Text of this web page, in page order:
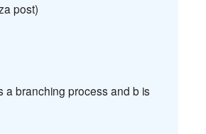
post)
a branching process and b is